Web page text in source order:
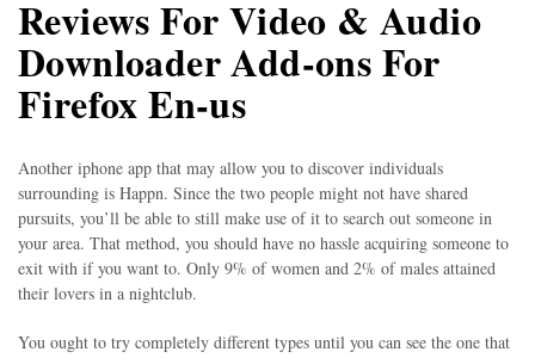
Reviews For Video & Audio
Downloader Add-ons For
Firefox En-us
Another iphone app that may allow you to discover individuals
surrounding is Happn. Since the two people might not have shared
pursuits, you’ll be able to still make use of it to search out someone in
your area. That method, you should have no hassle acquiring someone to
exit with if you want to. Only 9% of women and 2% of males attained
their lovers in a nightclub.
You ought to try completely different types until you can see the one that